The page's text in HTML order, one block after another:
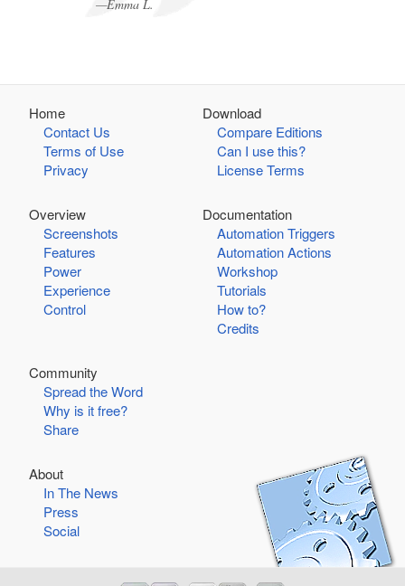
—Emma L.
Home
Contact Us
Terms of Use
Privacy
Download
Compare Editions
Can I use this?
License Terms
Overview
Screenshots
Features
Power
Experience
Control
Documentation
Automation Triggers
Automation Actions
Workshop
Tutorials
How to?
Credits
Community
Spread the Word
Why is it free?
Share
About
In The News
Press
Social